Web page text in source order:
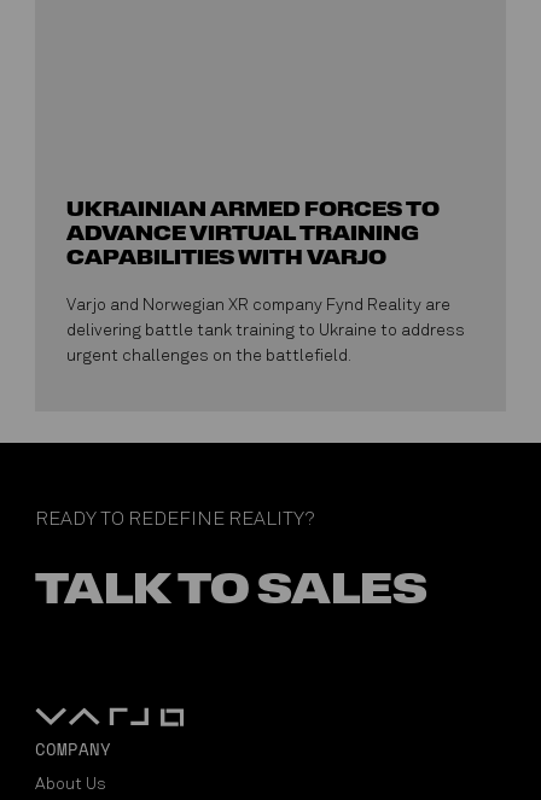
UKRAINIAN ARMED FORCES TO
ADVANCE VIRTUAL TRAINING
CAPABILITIES WITH VARJO
Varjo and Norwegian XR company Fynd Reality are
delivering battle tank training to Ukraine to address
urgent challenges on the battlefield.
READY TO REDEFINE REALITY?
TALK TO SALES
COMPANY
About Us